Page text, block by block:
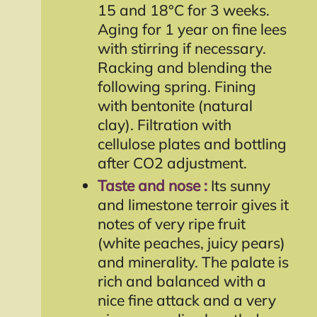
15 and 18°C for 3 weeks.
Aging for 1 year on fine lees
with stirring if necessary.
Racking and blending the
following spring. Fining
with bentonite (natural
clay). Filtration with
cellulose plates and bottling
after CO2 adjustment.
Taste and nose : Its sunny
and limestone terroir gives it
notes of very ripe fruit
(white peaches, juicy pears)
and minerality. The palate is
rich and balanced with a
nice fine attack and a very